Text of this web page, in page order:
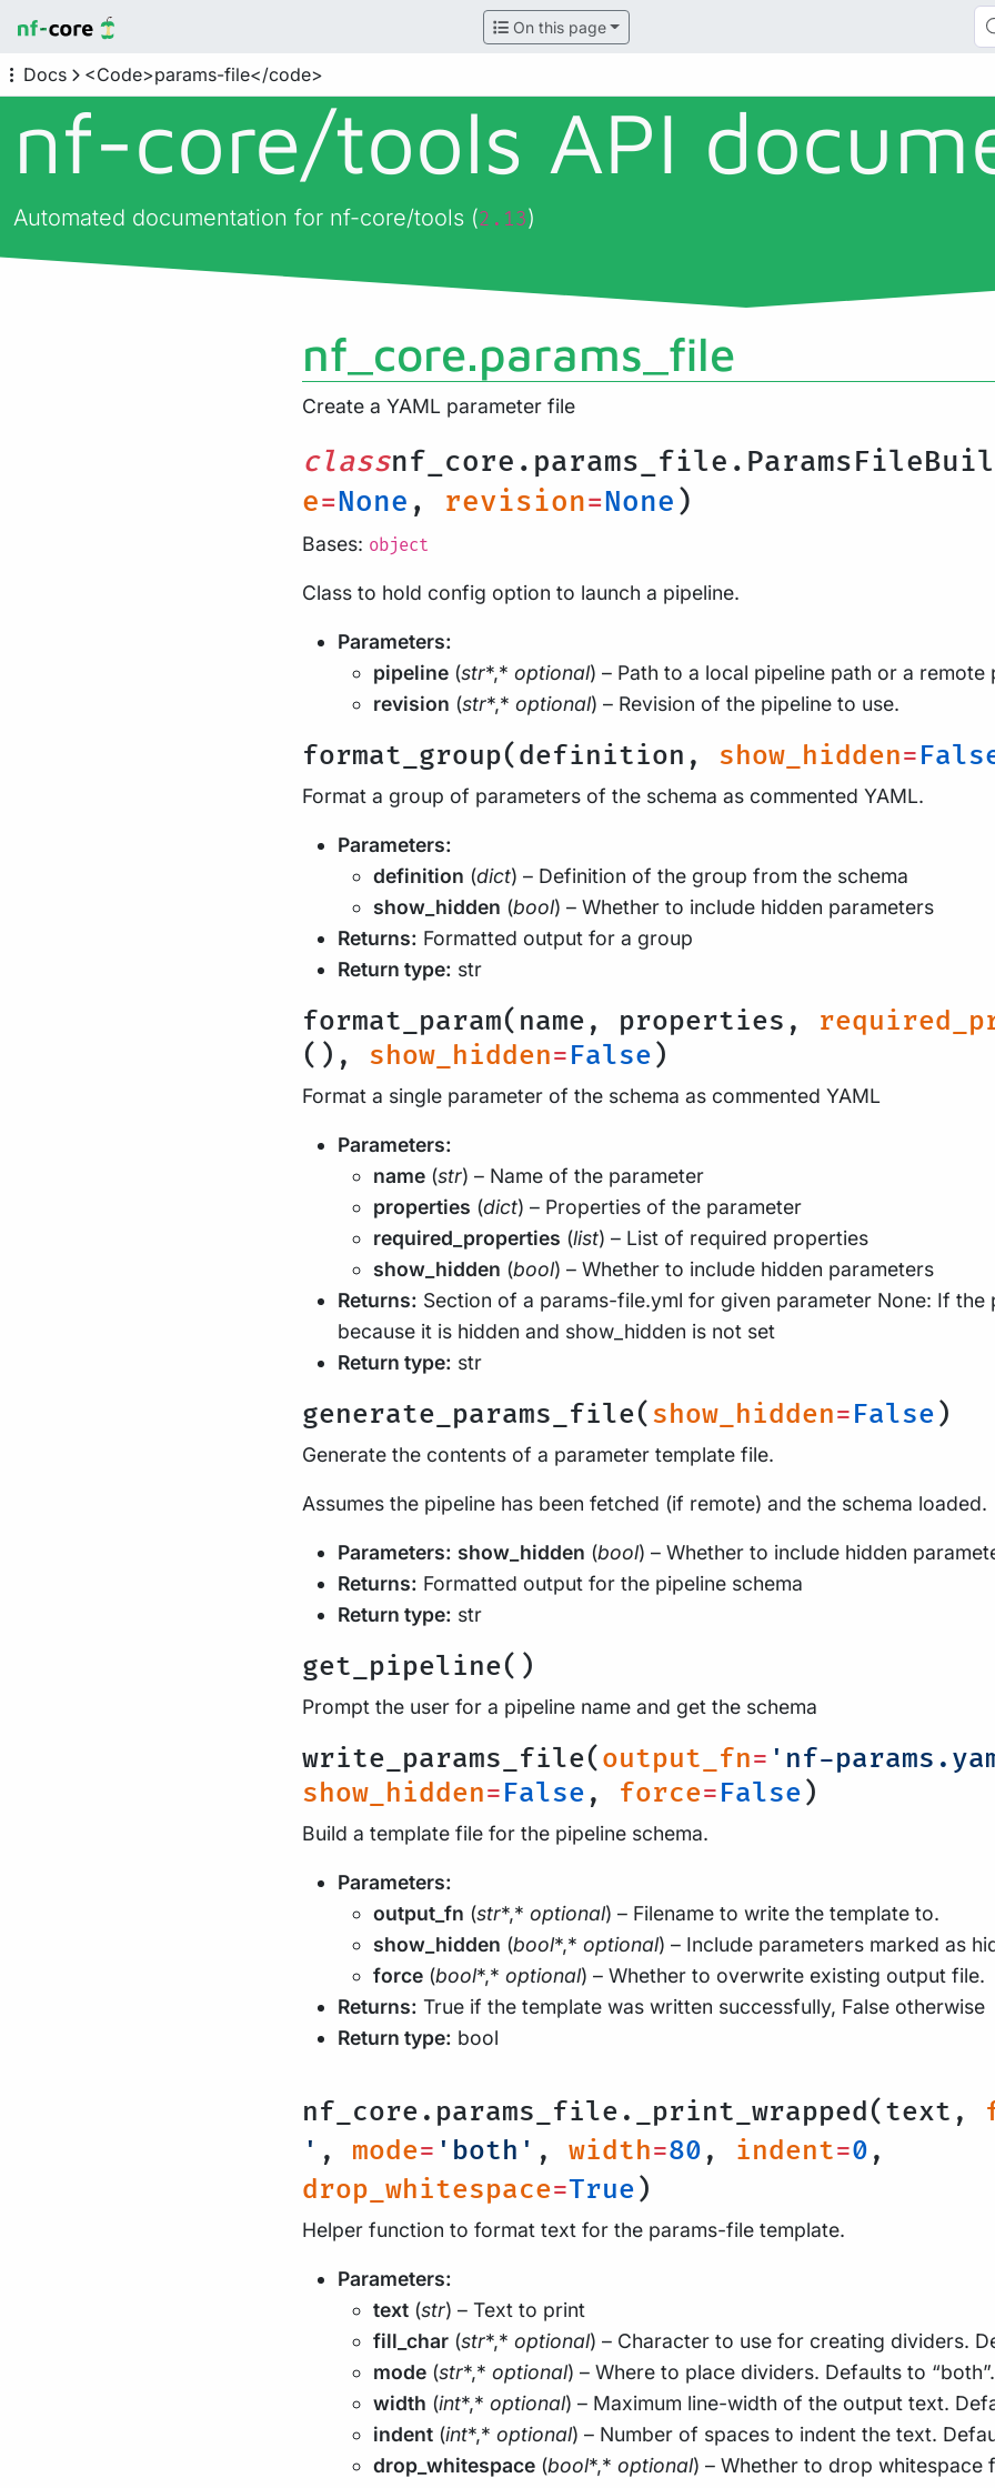
On this page
Docs <Code>params-file</code>
nf-core/tools API
Automated documentation for nf-core/tools (2.13)
nf_core.params_file
Create a YAML parameter file
class
e=None , revision=None )
Bases: object
Class to hold config option to launch a pipeline.
Parameters:
pipeline (str*,* optional) – Path to a local pipeline path or a remote
revision (str*,* optional) – Revision of the pipeline to use.
format_group(definition, show_hidden=
Format a group of parameters of the schema as commented YAML.
Parameters:
definition (dict) – Definition of the group from the schema
show_hidden (bool) – Whether to include hidden parameters
Returns: Formatted output for a group
Return type: str
format_param(name, properties,
(), show_hidden=False )
Format a single parameter of the schema as commented YAML
Parameters:
name (str) – Name of the parameter
properties (dict) – Properties of the parameter
required_properties (list) – List of required properties
show_hidden (bool) – Whether to include hidden parameters
Returns: Section of a params-file.yml for given parameter None: If the
because it is hidden and show_hidden is not set
Return type: str
generate_params_file( show_hidden=False )
Generate the contents of a parameter template file.
Assumes the pipeline has been fetched (if remote) and the schema loaded.
Parameters: show_hidden (bool) – Whether to include hidden
Returns: Formatted output for the pipeline schema
Return type: str
get_pipeline()
Prompt the user for a pipeline name and get the schema
write_params_file( output_fn= 'nf-
show_hidden=False , force=False )
Build a template file for the pipeline schema.
Parameters:
output_fn (str*,* optional) – Filename to write the template to.
show_hidden (bool*,* optional) – Include parameters marked as
force (bool*,* optional) – Whether to overwrite existing output file.
Returns: True if the template was written successfully, False otherwise
Return type: bool
nf_core.params_file._print_wrapped(text,
' , mode= 'both' , width=80 , indent=0 ,
drop_whitespace=True )
Helper function to format text for the params-file template.
Parameters:
text (str) – Text to print
fill_char (str*,* optional) – Character to use for creating dividers.
mode (str*,* optional) – Where to place dividers. Defaults to “both”.
width (int*,* optional) – Maximum line-width of the output text.
indent (int*,* optional) – Number of spaces to indent the text.
drop_whitespace (bool*,* optional) – Whether to drop whitespace